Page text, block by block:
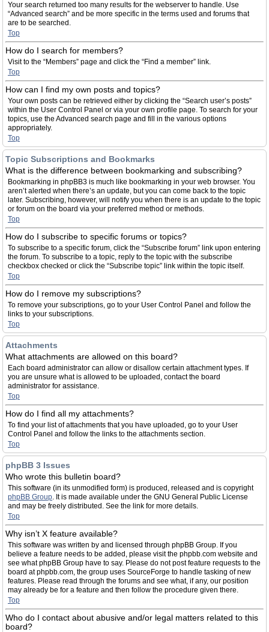
Your search returned too many results for the webserver to handle. Use
“Advanced search” and be more specific in the terms used and forums that
are to be searched.
Top
How do I search for members?
Visit to the “Members” page and click the “Find a member” link.
Top
How can I find my own posts and topics?
Your own posts can be retrieved either by clicking the “Search user’s posts”
within the User Control Panel or via your own profile page. To search for your
topics, use the Advanced search page and fill in the various options
appropriately.
Top
Topic Subscriptions and Bookmarks
What is the difference between bookmarking and subscribing?
Bookmarking in phpBB3 is much like bookmarking in your web browser. You
aren’t alerted when there’s an update, but you can come back to the topic
later. Subscribing, however, will notify you when there is an update to the topic
or forum on the board via your preferred method or methods.
Top
How do I subscribe to specific forums or topics?
To subscribe to a specific forum, click the “Subscribe forum” link upon entering
the forum. To subscribe to a topic, reply to the topic with the subscribe
checkbox checked or click the “Subscribe topic” link within the topic itself.
Top
How do I remove my subscriptions?
To remove your subscriptions, go to your User Control Panel and follow the
links to your subscriptions.
Top
Attachments
What attachments are allowed on this board?
Each board administrator can allow or disallow certain attachment types. If
you are unsure what is allowed to be uploaded, contact the board
administrator for assistance.
Top
How do I find all my attachments?
To find your list of attachments that you have uploaded, go to your User
Control Panel and follow the links to the attachments section.
Top
phpBB 3 Issues
Who wrote this bulletin board?
This software (in its unmodified form) is produced, released and is copyright
phpBB Group. It is made available under the GNU General Public License
and may be freely distributed. See the link for more details.
Top
Why isn’t X feature available?
This software was written by and licensed through phpBB Group. If you
believe a feature needs to be added, please visit the phpbb.com website and
see what phpBB Group have to say. Please do not post feature requests to the
board at phpbb.com, the group uses SourceForge to handle tasking of new
features. Please read through the forums and see what, if any, our position
may already be for a feature and then follow the procedure given there.
Top
Who do I contact about abusive and/or legal matters related to this
board?